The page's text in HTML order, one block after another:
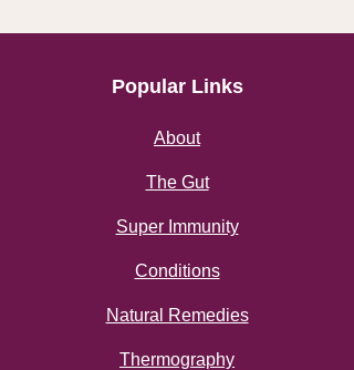
Popular Links
About
The Gut
Super Immunity
Conditions
Natural Remedies
Thermography